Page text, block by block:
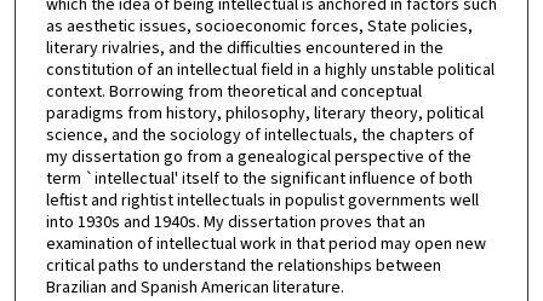
as aesthetic issues, socioeconomic forces, State policies,
literary rivalries, and the difficulties encountered in the
constitution of an intellectual field in a highly unstable political
context. Borrowing from theoretical and conceptual
paradigms from history, philosophy, literary theory, political
science, and the sociology of intellectuals, the chapters of
my dissertation go from a genealogical perspective of the
term `intellectual' itself to the significant influence of both
leftist and rightist intellectuals in populist governments well
into 1930s and 1940s. My dissertation proves that an
examination of intellectual work in that period may open new
critical paths to understand the relationships between
Brazilian and Spanish American literature.